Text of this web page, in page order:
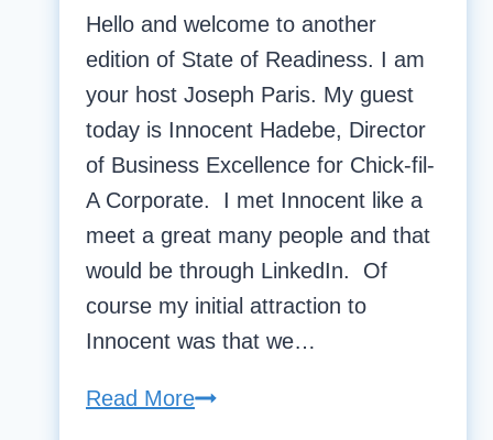
Hello and welcome to another
edition of State of Readiness. I am
your host Joseph Paris. My guest
today is Innocent Hadebe, Director
of Business Excellence for Chick-fil-
A Corporate. I met Innocent like a
meet a great many people and that
would be through LinkedIn. Of
course my initial attraction to
Innocent was that we…
Read MoreState